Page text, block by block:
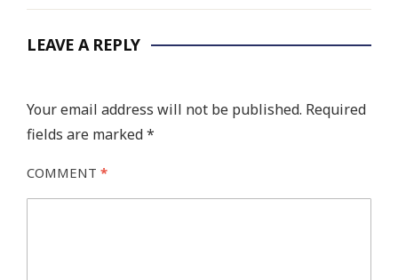
LEAVE A REPLY
Your email address will not be published. Required
fields are marked*
COMMENT *